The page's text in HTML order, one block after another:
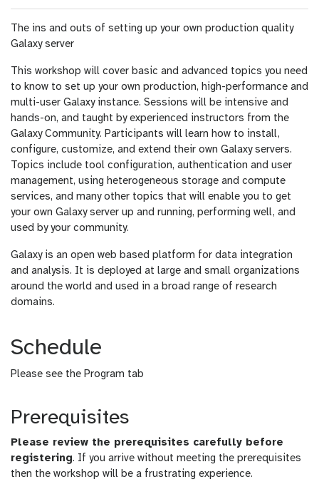
The ins and outs of setting up your own production quality
Galaxy server
This workshop will cover basic and advanced topics you need
to know to set up your own production, high-performance and
multi-user Galaxy instance. Sessions will be intensive and
hands-on, and taught by experienced instructors from the
Galaxy Community. Participants will learn how to install,
configure, customize, and extend their own Galaxy servers.
Topics include tool configuration, authentication and user
management, using heterogeneous storage and compute
services, and many other topics that will enable you to get
your own Galaxy server up and running, performing well, and
used by your community.
Galaxy is an open web based platform for data integration
and analysis. It is deployed at large and small organizations
around the world and used in a broad range of research
domains.
Schedule
Please see the Program tab
Prerequisites
Please review the prerequisites carefully before
registering. If you arrive without meeting the prerequisites
then the workshop will be a frustrating experience.